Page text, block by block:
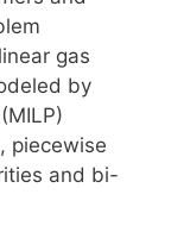
gas
by
piecewise
and bi-